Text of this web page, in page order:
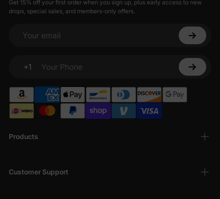
Products
Customer Support
Get 15% off your first order when you sign up, plus early access to new
drops, special sales, and members-only offers.
Your email
+1
Your Phone